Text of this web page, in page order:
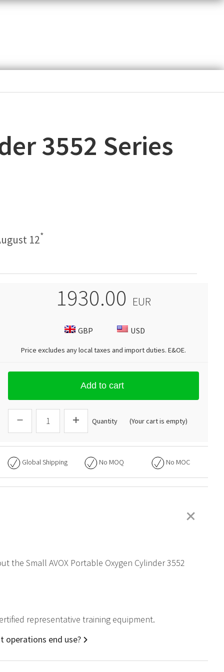
3552 Series
12*
1930.00 EUR
GBP USD
Price excludes any local taxes and import duties.E&OE.
Add to cart
Quantity (Your cart is empty)
Global Shipping No MOQ No MOC
+
Small AVOX Portable Oxygen Cylinder 3552
representative training equipment.
operations end use?